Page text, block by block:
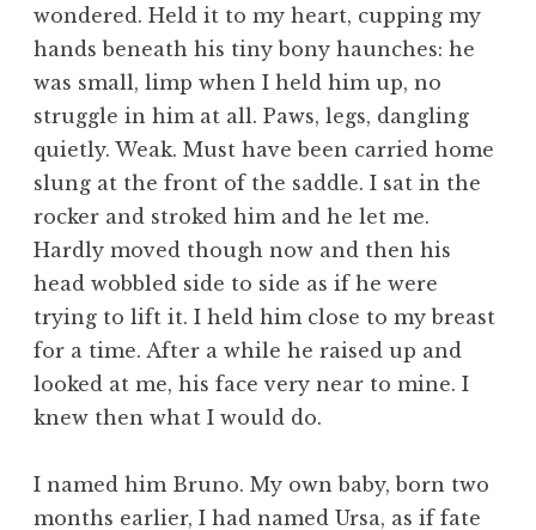
wondered. Held it to my heart, cupping my
hands beneath his tiny bony haunches: he
was small, limp when I held him up, no
struggle in him at all. Paws, legs, dangling
quietly. Weak. Must have been carried home
slung at the front of the saddle. I sat in the
rocker and stroked him and he let me.
Hardly moved though now and then his
head wobbled side to side as if he were
trying to lift it. I held him close to my breast
for a time. After a while he raised up and
looked at me, his face very near to mine. I
knew then what I would do.
I named him Bruno. My own baby, born two
months earlier, I had named Ursa, as if fate